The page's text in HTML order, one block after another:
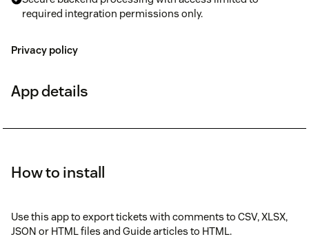
required integration permissions only.
Privacy policy
App details
How to install
Use this app to export tickets with comments to CSV, XLSX,
JSON or HTML files and Guide articles to HTML.